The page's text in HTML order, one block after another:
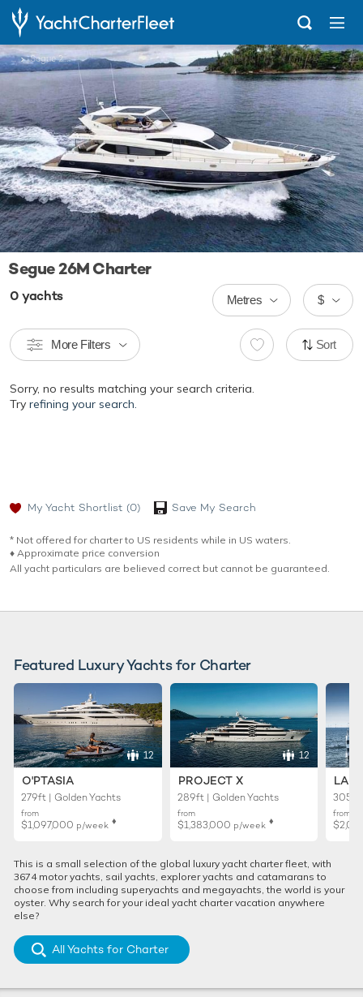
... Segue 26M
Segue 26M Charter
0 yachts $
Metres
More Filters Sort
Sorry, no results matching your search criteria.
Try refining your search.
My Yacht Shortlist (0) Save My Search
* Not offered for charter to US residents while in US waters.
♦︎ Approximate price conversion
All yacht particulars are believed correct but cannot be guaranteed.
Featured Luxury Yachts for Charter
12
O'PTASIA
279ft | Golden Yachts
from
$1,097,000 p/week ♦︎
12
PROJECT X
289ft | Golden Yachts
from
$1,383,000 p/week ♦︎
305ft
from
This is a small selection of the global luxury yacht charter fleet, with
3674 motor yachts, sail yachts, explorer yachts and catamarans to
choose from including superyachts and megayachts, the world is your
oyster. Why search for your ideal yacht charter vacation anywhere
else?
All Yachts for Charter